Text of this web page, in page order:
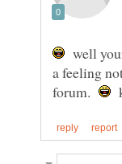
well
a feeling
forum.